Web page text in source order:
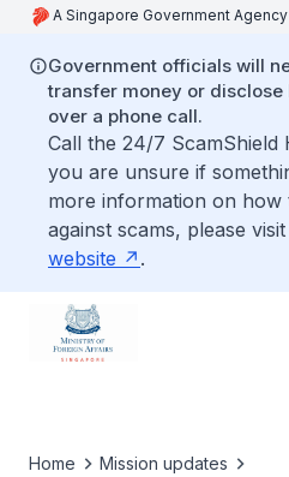
A Singapore Government
Government officials will
transfer money or
over a phone call.
Call the 24/7 ScamShield
you are unsure if
more information on
against scams, please
website
.
Home
Mission updates